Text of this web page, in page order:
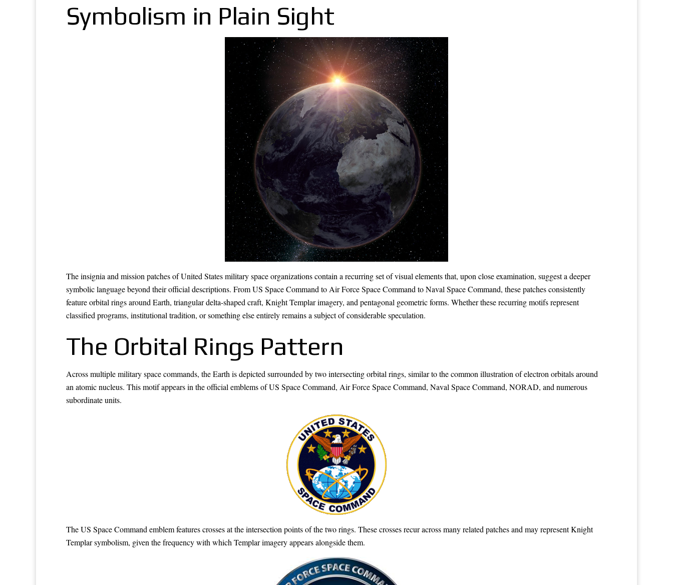
Symbolism in Plain Sight
The insignia and mission patches of United States military space organizations contain a recurring set of visual elements that, upon close examination, suggest a deeper
symbolic language beyond their official descriptions. From US Space Command to Air Force Space Command to Naval Space Command, these patches consistently
feature orbital rings around Earth, triangular delta-shaped craft, Knight Templar imagery, and pentagonal geometric forms. Whether these recurring motifs represent
classified programs, institutional tradition, or something else entirely remains a subject of considerable speculation.
The Orbital Rings Pattern
Across multiple military space commands, the Earth is depicted surrounded by two intersecting orbital rings, similar to the common illustration of electron orbitals around
an atomic nucleus. This motif appears in the official emblems of US Space Command, Air Force Space Command, Naval Space Command, NORAD, and numerous
subordinate units.
The US Space Command emblem features crosses at the intersection points of the two rings. These crosses recur across many related patches and may represent Knight
Templar symbolism, given the frequency with which Templar imagery appears alongside them.